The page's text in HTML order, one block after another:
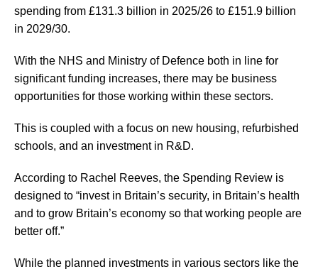
spending from £131.3 billion in 2025/26 to £151.9 billion
in 2029/30.
With the NHS and Ministry of Defence both in line for
significant funding increases, there may be business
opportunities for those working within these sectors.
This is coupled with a focus on new housing, refurbished
schools, and an investment in R&D.
According to Rachel Reeves, the Spending Review is
designed to “invest in Britain’s security, in Britain’s health
and to grow Britain’s economy so that working people are
better off.”
While the planned investments in various sectors like the